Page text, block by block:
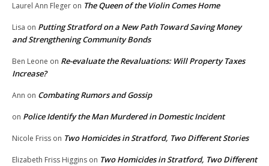
Laurel Ann Fleger on The Queen of the Violin Comes Home
Lisa on Putting Stratford on a New Path Toward Saving Money
and Strengthening Community Bonds
Ben Leone on Re-evaluate the Revaluations: Will Property Taxes
Increase?
Ann on Combating Rumors and Gossip
on Police Identify the Man Murdered in Domestic Incident
Nicole Friss on Two Homicides in Stratford, Two Different Stories
Elizabeth Friss Higgins on Two Homicides in Stratford, Two Different